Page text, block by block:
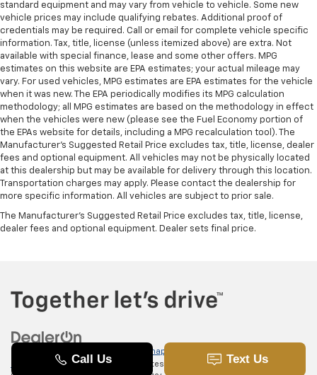
standard equipment and may vary from vehicle to vehicle. Some new
vehicle prices may include qualifying rebates. Additional proof of
credentials may be required. Call or email for complete vehicle specific
information. Tax, title, license (unless itemized above) are extra. Not
available with special finance, lease and some other offers. MPG
estimates on this website are EPA estimates; your actual mileage may
vary. For used vehicles, MPG estimates are EPA estimates for the vehicle
when it was new. The EPA periodically modifies its MPG calculation
methodology; all MPG estimates are based on the methodology in effect
when the vehicles were new (please see the Fuel Economy portion of
the EPAs website for details, including a MPG recalculation tool). The
Manufacturer's Suggested Retail Price excludes tax, title, license, dealer
fees and optional equipment. All vehicles may not be physically located
at this dealership but may be available for delivery through this location.
Transportation charges may apply. Please contact the dealership for
more specific information. All vehicles are subject to prior sale.
The Manufacturer's Suggested Retail Price excludes tax, title, license,
dealer fees and optional equipment. Dealer sets final price.
Sitemap
| Randy Marion Chevrolet of Statesville
601 Gaither